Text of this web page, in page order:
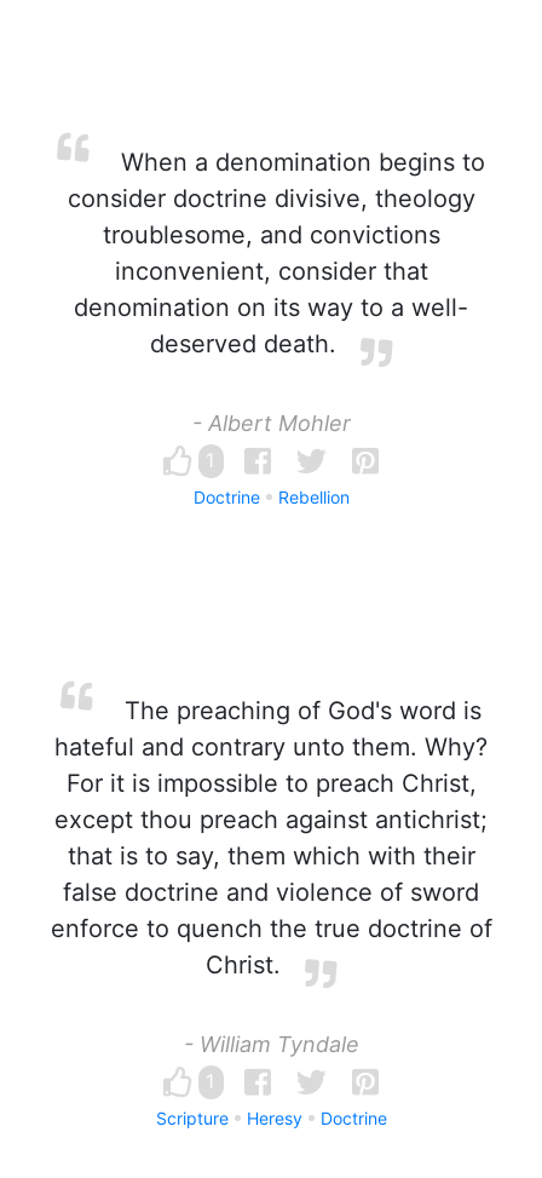
When a denomination begins to
consider doctrine divisive, theology
troublesome, and convictions
inconvenient, consider that
denomination on its way to a well-
deserved death.
- Albert Mohler
1
Doctrine Rebellion
The preaching of God's word is
hateful and contrary unto them. Why?
For it is impossible to preach Christ,
except thou preach against antichrist;
that is to say, them which with their
false doctrine and violence of sword
enforce to quench the true doctrine of
Christ.
- William Tyndale
1
Scripture Heresy Doctrine